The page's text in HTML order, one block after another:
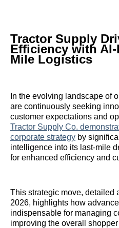
Tractor Supply
Efficiency with
Mile Logistics
In the evolving landscape of
are continuously seeking
customer expectations and
Tractor Supply Co.
corporate strategy by
intelligence into its last-mile
for enhanced efficiency and
This strategic move, detailed
2026, highlights how
indispensable for managing
improving the overall